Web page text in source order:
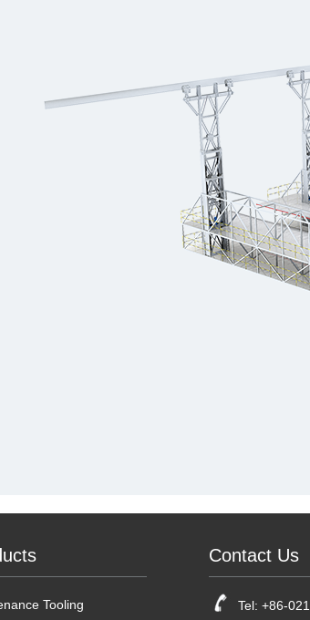
Tooling
Contact Us
Tel: +86-